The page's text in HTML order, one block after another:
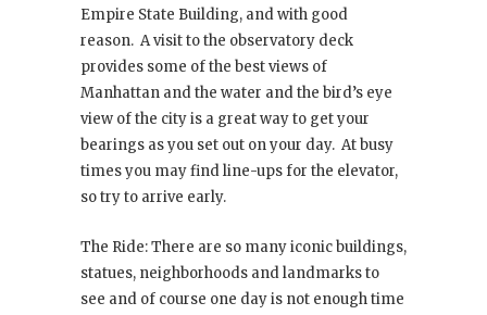
Empire State Building, and with good
reason. A visit to the observatory deck
provides some of the best views of
Manhattan and the water and the bird’s eye
view of the city is a great way to get your
bearings as you set out on your day. At busy
times you may find line-ups for the elevator,
so try to arrive early.
The Ride: There are so many iconic buildings,
statues, neighborhoods and landmarks to
see and of course one day is not enough time